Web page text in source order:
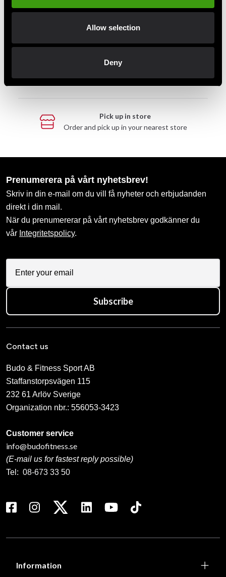
Allow selection
Deny
Take advantage of offers and discounts
Swish, Kustom & Adyen
Pay smoothly, easily and securely
Pick up in store
Order and pick up in your nearest store
Prenumerera på vårt nyhetsbrev!
Skriv in din e-mail om du vill få nyheter och erbjudanden
direkt i din mail.
När du prenumererar på vårt nyhetsbrev godkänner du
vår Integritetspolicy.
Subscribe
Contact us
Budo & Fitness Sport AB
Staffanstorpsvägen 115
232 61 Arlöv Sverige
Organization nbr.: 556053-3423
Customer service
info@budofitness.se
(E-mail us for fastest reply possible)
Tel: 08-673 33 50
Information